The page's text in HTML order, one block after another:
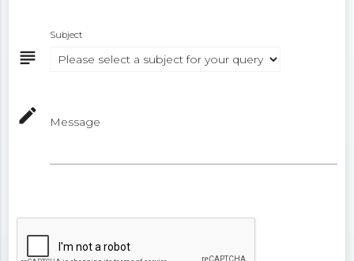
subject
Subject
mode_edit Message